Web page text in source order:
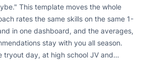
This template moves the whole
rates the same skills on the same 1-
in one dashboard, and the averages,
stay with you all season.
tryout day, at high school JV and
ball and AAU evaluations, after fall